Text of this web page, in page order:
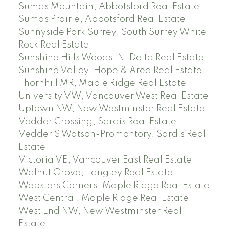
Sumas Mountain, Abbotsford Real Estate
Sumas Prairie, Abbotsford Real Estate
Sunnyside Park Surrey, South Surrey White
Rock Real Estate
Sunshine Hills Woods, N. Delta Real Estate
Sunshine Valley, Hope & Area Real Estate
Thornhill MR, Maple Ridge Real Estate
University VW, Vancouver West Real Estate
Uptown NW, New Westminster Real Estate
Vedder Crossing, Sardis Real Estate
Vedder S Watson-Promontory, Sardis Real
Estate
Victoria VE, Vancouver East Real Estate
Walnut Grove, Langley Real Estate
Websters Corners, Maple Ridge Real Estate
West Central, Maple Ridge Real Estate
West End NW, New Westminster Real
Estate